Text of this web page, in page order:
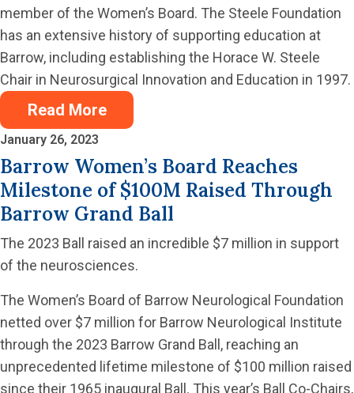
member of the Women’s Board. The Steele Foundation
has an extensive history of supporting education at
Barrow, including establishing the Horace W. Steele
Chair in Neurosurgical Innovation and Education in 1997.
Read More
January 26, 2023
Barrow Women’s Board Reaches
Milestone of $100M Raised Through
Barrow Grand Ball
The 2023 Ball raised an incredible $7 million in support
of the neurosciences.
The Women’s Board of Barrow Neurological Foundation
netted over $7 million for Barrow Neurological Institute
through the 2023 Barrow Grand Ball, reaching an
unprecedented lifetime milestone of $100 million raised
since their 1965 inaugural Ball. This year’s Ball Co-Chairs,